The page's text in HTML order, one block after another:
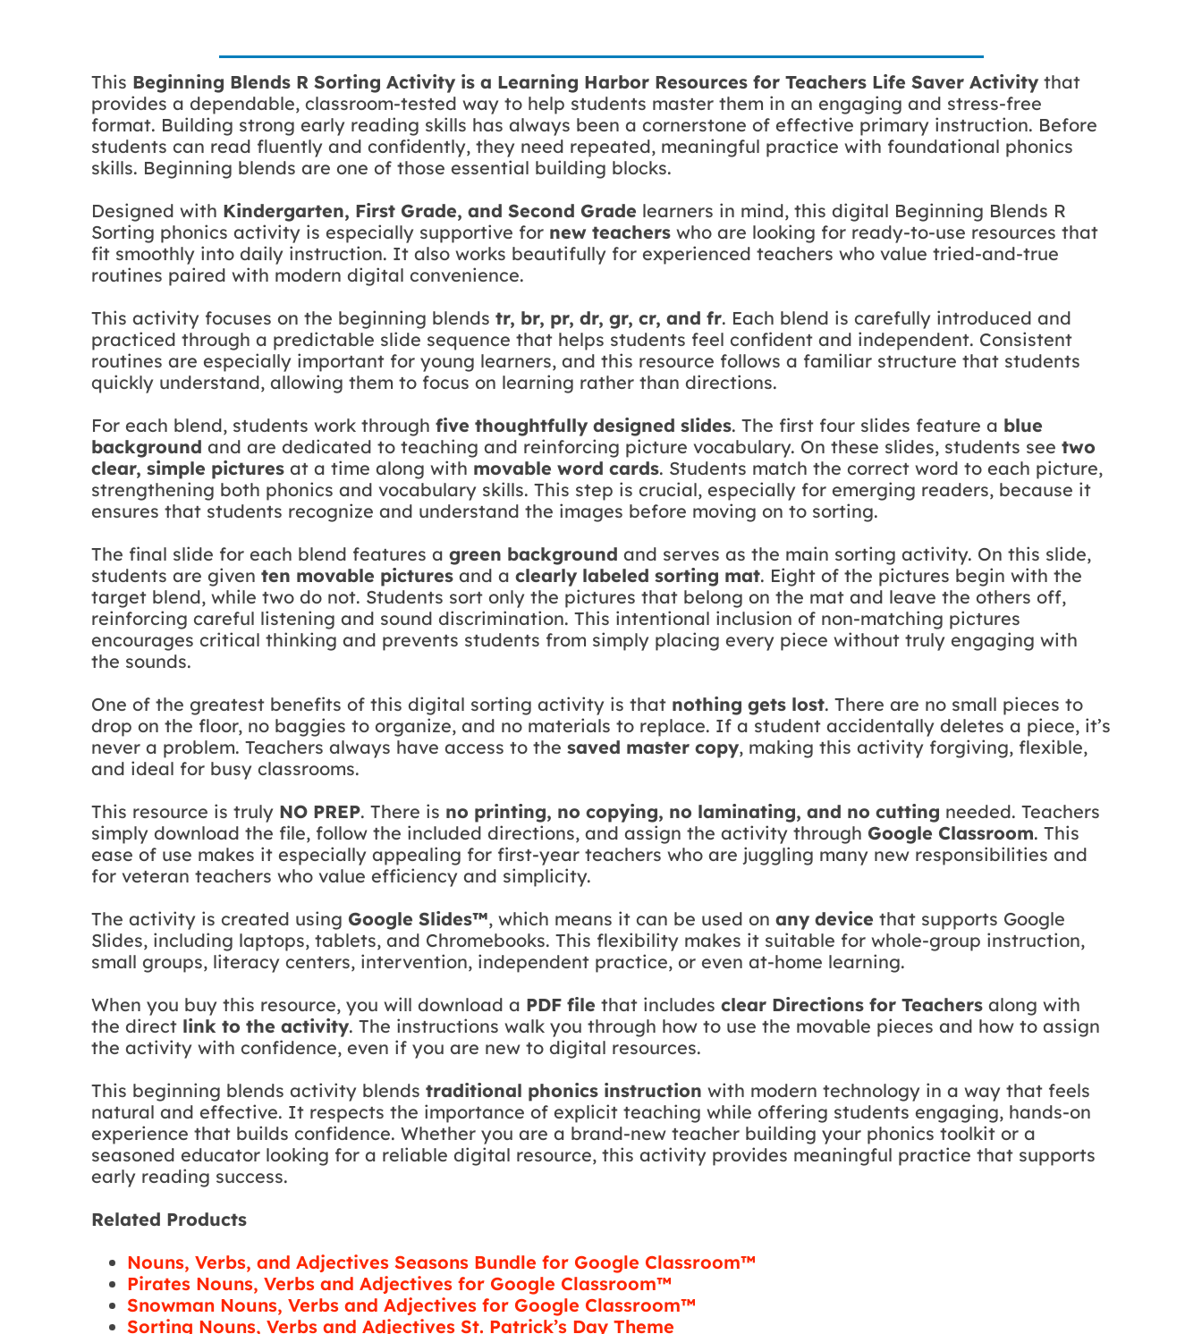
This Beginning Blends R Sorting Activity is a Learning Harbor Resources for Teachers Life Saver Activity that
provides a dependable, classroom-tested way to help students master them in an engaging and stress-free
format. Building strong early reading skills has always been a cornerstone of effective primary instruction. Before
students can read fluently and confidently, they need repeated, meaningful practice with foundational phonics
skills. Beginning blends are one of those essential building blocks.
Designed with Kindergarten, First Grade, and Second Grade learners in mind, this digital Beginning Blends R
Sorting phonics activity is especially supportive for new teachers who are looking for ready-to-use resources that
fit smoothly into daily instruction. It also works beautifully for experienced teachers who value tried-and-true
routines paired with modern digital convenience.
This activity focuses on the beginning blends tr, br, pr, dr, gr, cr, and fr. Each blend is carefully introduced and
practiced through a predictable slide sequence that helps students feel confident and independent. Consistent
routines are especially important for young learners, and this resource follows a familiar structure that students
quickly understand, allowing them to focus on learning rather than directions.
For each blend, students work through five thoughtfully designed slides. The first four slides feature a blue
background and are dedicated to teaching and reinforcing picture vocabulary. On these slides, students see two
clear, simple pictures at a time along with movable word cards. Students match the correct word to each picture,
strengthening both phonics and vocabulary skills. This step is crucial, especially for emerging readers, because it
ensures that students recognize and understand the images before moving on to sorting.
The final slide for each blend features a green background and serves as the main sorting activity. On this slide,
students are given ten movable pictures and a clearly labeled sorting mat. Eight of the pictures begin with the
target blend, while two do not. Students sort only the pictures that belong on the mat and leave the others off,
reinforcing careful listening and sound discrimination. This intentional inclusion of non-matching pictures
encourages critical thinking and prevents students from simply placing every piece without truly engaging with
the sounds.
One of the greatest benefits of this digital sorting activity is that nothing gets lost. There are no small pieces to
drop on the floor, no baggies to organize, and no materials to replace. If a student accidentally deletes a piece, it’s
never a problem. Teachers always have access to the saved master copy, making this activity forgiving, flexible,
and ideal for busy classrooms.
This resource is truly NO PREP. There is no printing, no copying, no laminating, and no cutting needed. Teachers
simply download the file, follow the included directions, and assign the activity through Google Classroom. This
ease of use makes it especially appealing for first-year teachers who are juggling many new responsibilities and
for veteran teachers who value efficiency and simplicity.
The activity is created using Google Slides™, which means it can be used on any device that supports Google
Slides, including laptops, tablets, and Chromebooks. This flexibility makes it suitable for whole-group instruction,
small groups, literacy centers, intervention, independent practice, or even at-home learning.
When you buy this resource, you will download a PDF file that includes clear Directions for Teachers along with
the direct link to the activity. The instructions walk you through how to use the movable pieces and how to assign
the activity with confidence, even if you are new to digital resources.
This beginning blends activity blends traditional phonics instruction with modern technology in a way that feels
natural and effective. It respects the importance of explicit teaching while offering students engaging, hands-on
experience that builds confidence. Whether you are a brand-new teacher building your phonics toolkit or a
seasoned educator looking for a reliable digital resource, this activity provides meaningful practice that supports
early reading success.
Related Products
Nouns, Verbs, and Adjectives Seasons Bundle for Google Classroom™
Pirates Nouns, Verbs and Adjectives for Google Classroom­™
Snowman Nouns, Verbs and Adjectives for Google Classroom­™
Sorting Nouns, Verbs and Adjectives St. Patrick’s Day Theme